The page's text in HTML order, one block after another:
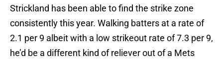
Strickland has been able to find the strike zone
consistently this year. Walking batters at a rate of
2.1 per 9 albeit with a low strikeout rate of 7.3 per 9,
he’d be a different kind of reliever out of a Mets